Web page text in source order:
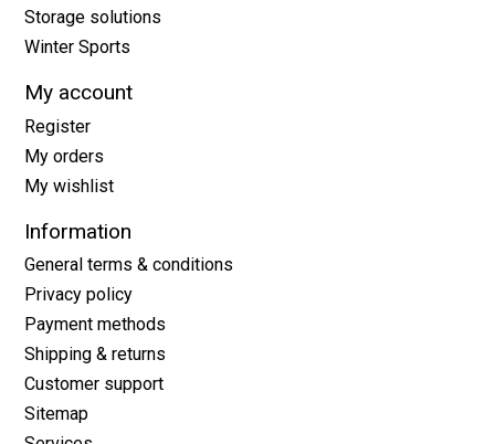
Storage solutions
Winter Sports
My account
Register
My orders
My wishlist
Information
General terms & conditions
Privacy policy
Payment methods
Shipping & returns
Customer support
Sitemap